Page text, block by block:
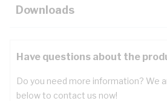
Downloads
Have questions about the
Do you need more information? We
below to contact us now!